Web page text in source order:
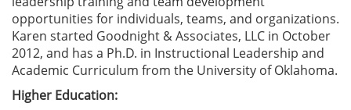
opportunities for individuals, teams, and organizations.
Karen started Goodnight & Associates, LLC in October
2012, and has a Ph.D. in Instructional Leadership and
Academic Curriculum from the University of Oklahoma.
Higher Education: